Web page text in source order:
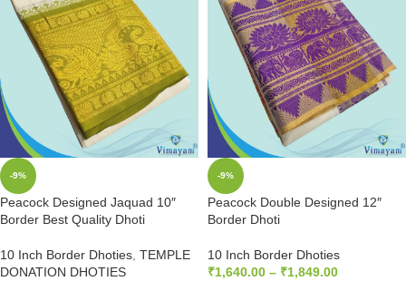
-9%
Peacock Designed Jaquad 10″
Border Best Quality Dhoti
10 Inch Border Dhoties TEMPLE
DONATION DHOTIES
-9%
Peacock Double Designed 12″
Border Dhoti
10 Inch Border Dhoties
₹1,640.00 – ₹1,849.00